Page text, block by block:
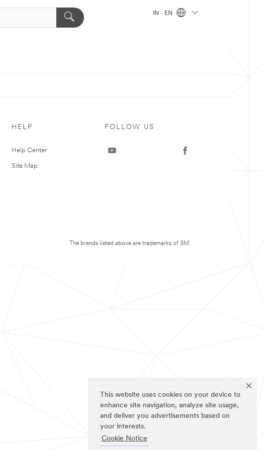
This website uses cookies on your device to
enhance site navigation, analyze site usage,
and deliver you advertisements based on
your interests.
Cookie Notice
IN - EN
HELP
Help Center
Site Map
FOLLOW US
The brands listed above are trademarks of 3M.